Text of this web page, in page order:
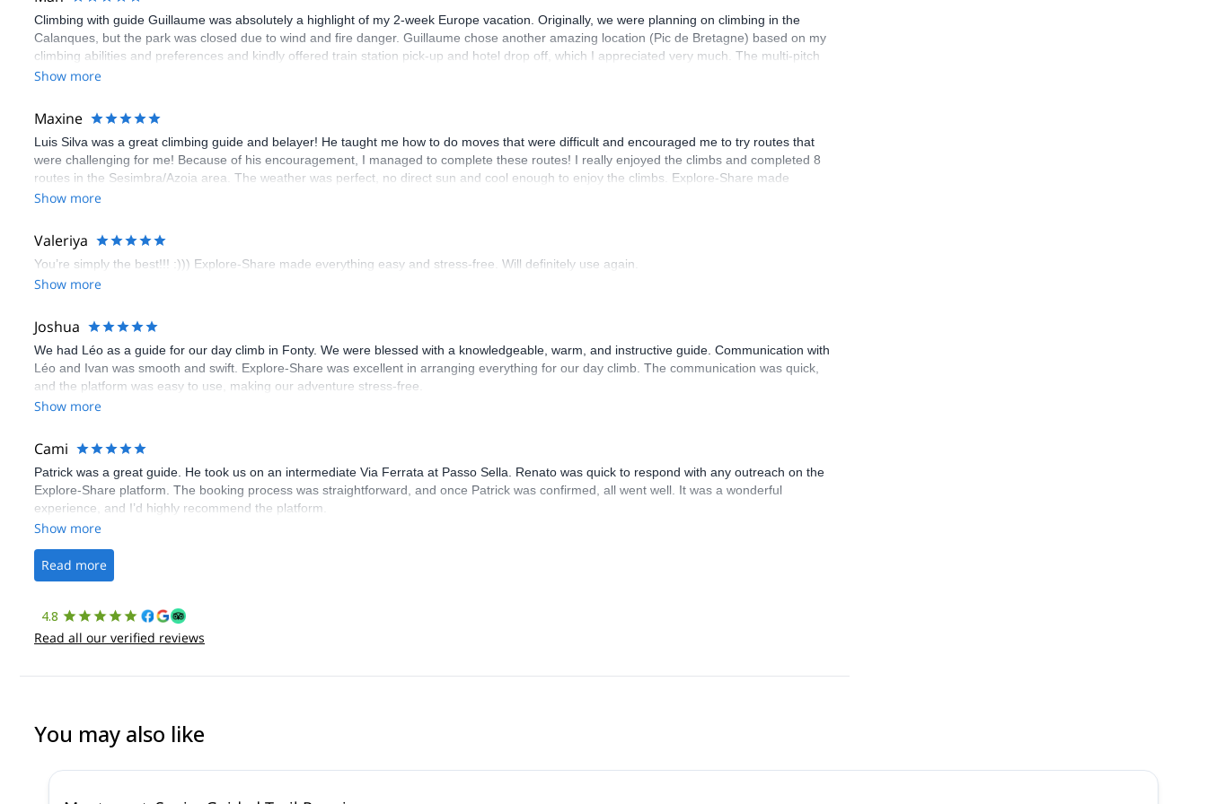
Climbing with guide Guillaume was absolutely a highlight of my 2-week Europe vacation. Originally, we were planning on climbing in the
Calanques, but the park was closed due to wind and fire danger. Guillaume chose another amazing location (Pic de Bretagne) based on my
climbing abilities and preferences and kindly offered train station pick-up and hotel drop off, which I appreciated very much. The multi-pitch
route we did was not only fun but also the right amount of challenge, which I thoroughly enjoyed. The communication from the team
Show more
Maxine
Luis Silva was a great climbing guide and belayer! He taught me how to do moves that were difficult and encouraged me to try routes that
were challenging for me! Because of his encouragement, I managed to complete these routes! I really enjoyed the climbs and completed 8
routes in the Sesimbra/Azoia area. The weather was perfect, no direct sun and cool enough to enjoy the climbs. Explore-Share made
booking an outdoor climbing experience in Lisbon extremely easy. Luis, our guide, was fantastic, and the platform’s organization was
Show more
Valeriya
You’re simply the best!!! :))) Explore-Share made everything easy and stress-free. Will definitely use again.
Show more
Joshua
We had Léo as a guide for our day climb in Fonty. We were blessed with a knowledgeable, warm, and instructive guide. Communication with
Léo and Ivan was smooth and swift. Explore-Share was excellent in arranging everything for our day climb. The communication was quick,
and the platform was easy to use, making our adventure stress-free.
Show more
Cami
Patrick was a great guide. He took us on an intermediate Via Ferrata at Passo Sella. Renato was quick to respond with any outreach on the
Explore-Share platform. The booking process was straightforward, and once Patrick was confirmed, all went well. It was a wonderful
experience, and I’d highly recommend the platform.
Show more
Read more
4.8
Read all our verified reviews
You may also like